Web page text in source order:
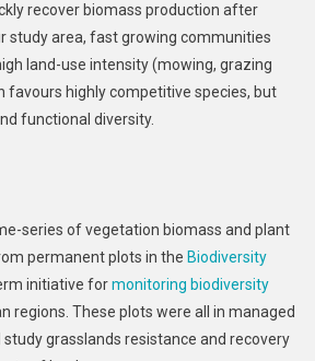
recover biomass production after
study area, fast growing communities
land-use intensity (mowing, grazing
favours highly competitive species, but
functional diversity.
series of vegetation biomass and plant
permanent plots in the Biodiversity
initiative formonitoring biodiversity
regions. These plots were all in managed
study grasslands resistance and recovery